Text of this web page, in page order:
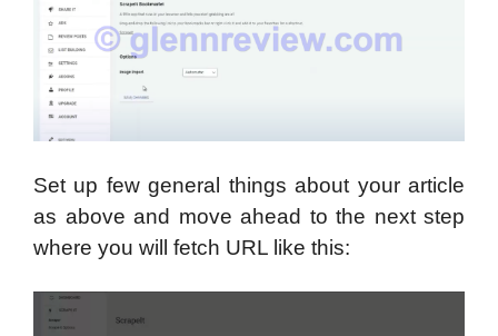
Set up few general things about your article
as above and move ahead to the next step
where you will fetch URL like this: